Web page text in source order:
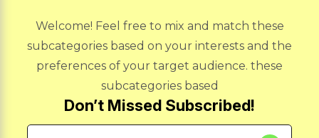
Welcome! Feel free to mix and match these
subcategories based on your interests and the
preferences of your target audience. these
subcategories based
Don’t Missed Subscribed!